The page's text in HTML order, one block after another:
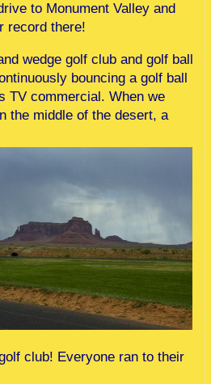
to Monument Valley and
record there!
wedge golf club and golf ball
bouncing a golf ball
TV commercial. When we
the middle of the desert, a
club! Everyone ran to their